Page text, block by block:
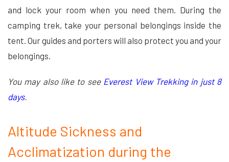
and lock your room when you need them. During the
camping trek, take your personal belongings inside the
tent. Our guides and porters will also protect you and your
belongings.
You may also like to see Everest View Trekking in just 8
days.
Altitude Sickness and
Acclimatization during the